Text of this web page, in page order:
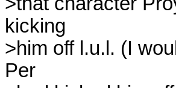
kicking
>him off l.u.l. (I
Per